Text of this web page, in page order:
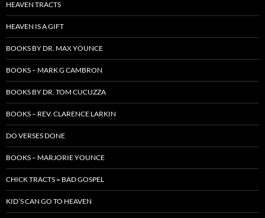
HEAVEN TRACTS
HEAVEN IS A GIFT
BOOKS BY DR. MAX YOUNCE
BOOKS – MARK G CAMBRON
BOOKS BY DR. TOM CUCUZZA
BOOKS – REV. CLARENCE LARKIN
DO VERSES DONE
BOOKS – MARJORIE YOUNCE
CHICK TRACTS = BAD GOSPEL
KID’S CAN GO TO HEAVEN